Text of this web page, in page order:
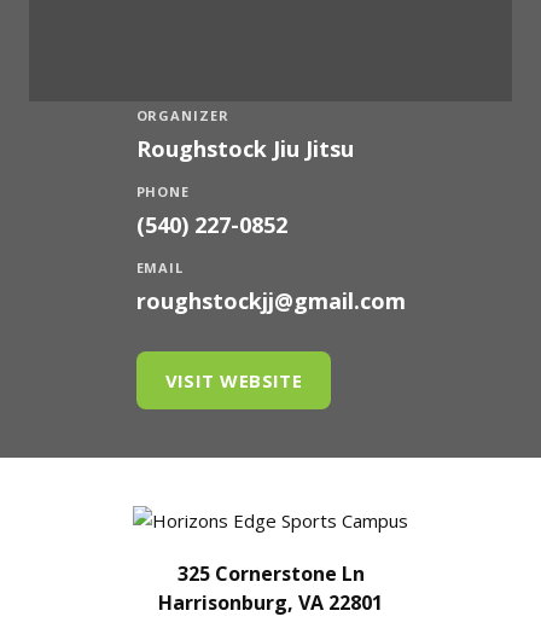
ORGANIZER
Roughstock Jiu Jitsu
PHONE
(540) 227-0852
EMAIL
roughstockjj@gmail.com
VISIT WEBSITE
325 Cornerstone Ln
Harrisonburg, VA 22801